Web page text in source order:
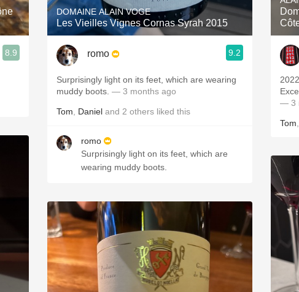
2010 Chablis
Oregon Pinot
8.9
DOMAINE ALAIN VOGE
Les Vieilles Vignes Cornas Syrah 2015
romo 9.2
Surprisingly light on its feet, which are wearing
muddy boots. — 3 months ago
Tom Daniel and 2 others liked this
romo
Surprisingly light on its feet, which are
wearing muddy boots.
— 3
Tom